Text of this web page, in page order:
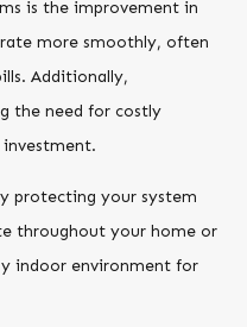
is the improvement in
more smoothly, often
Additionally,
the need for costly
protecting your system
throughout your home or
indoor environment for